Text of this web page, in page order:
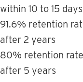
within 10 to 15 days
91.6% retention
after 2 years
80% retention rate
after 5 years